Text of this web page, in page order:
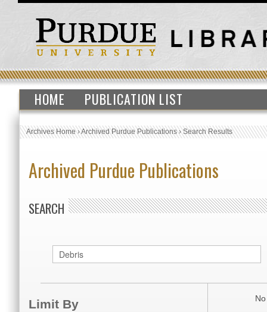
HOME PUBLICATION LIST
Archives Home›Archived Purdue Publications›Search Results
Archived Purdue Publications
SEARCH
Limit By